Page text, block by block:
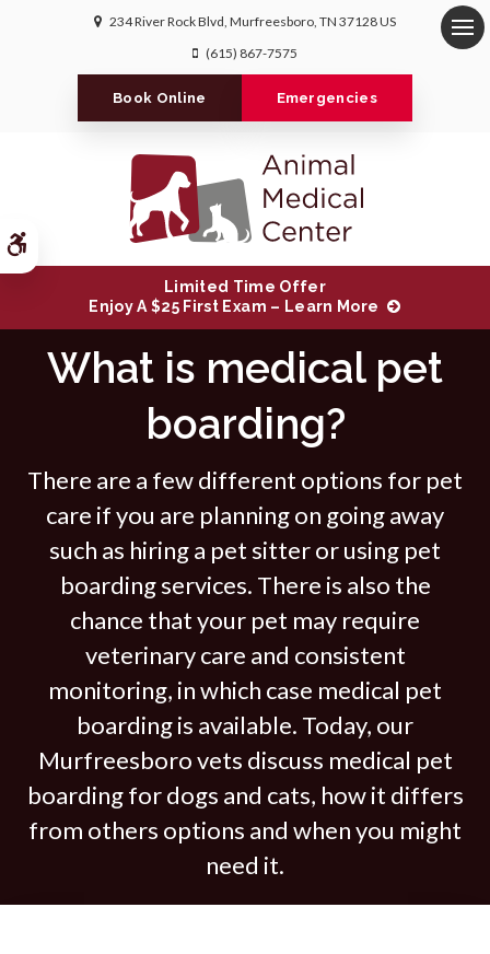
Accessible Version
234 River Rock Blvd Murfreesboro TN 37128US
(615) 867-7575
Book Online Emergencies
Limited Time Offer
Enjoy A $25 First Exam – Learn More
What is medical pet
boarding?
There are a few different options for pet
care if you are planning on going away
such as hiring a pet sitter or using pet
boarding services. There is also the
chance that your pet may require
veterinary care and consistent
monitoring, in which case medical pet
boarding is available. Today, our
Murfreesboro vets discuss medical pet
boarding for dogs and cats, how it differs
from others options and when you might
need it.